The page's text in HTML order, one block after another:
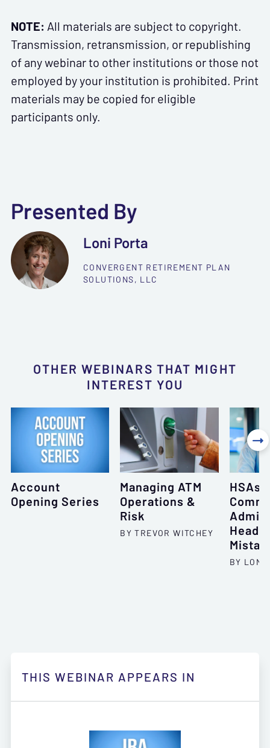
NOTE: All materials are subject to copyright.
Transmission, retransmission, or republishing
of any webinar to other institutions or those not
employed by your institution is prohibited. Print
materials may be copied for eligible
participants only.
Presented By
Loni Porta
CONVERGENT RETIREMENT PLAN
SOLUTIONS, LLC
OTHER WEBINARS THAT MIGHT
INTEREST YOU
Account
Opening Series
Managing ATM
Operations &
Risk
BY TREVOR WITCHEY
BY LONI

THIS WEBINAR APPEARS IN